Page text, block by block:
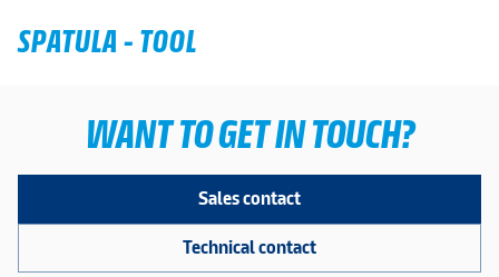
SPATULA - TOOL
WANT TO GET IN TOUCH?
Sales contact
Technical contact